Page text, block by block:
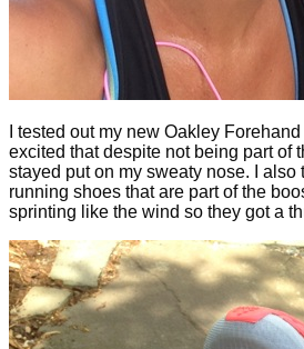
I tested out my new Oakley
excited that despite not being part of
stayed put on my sweaty nose. I
running shoes that are part of the
sprinting like the wind so they got a